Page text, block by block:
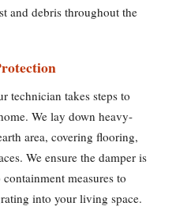
and debris throughout the
technician takes steps to
We lay down heavy-
area, covering flooring,
We ensure the damper is
measures to
into your living space.